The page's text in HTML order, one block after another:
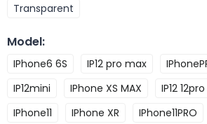
Transparent
Model:
IPhone6 6S IP12 pro max
IP12mini
IPhone XS MAX IP12 12pro
IPhone11
IPhone XR IPhone11PRO